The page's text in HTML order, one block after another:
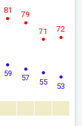
59
81
57
79
55
71
53
72